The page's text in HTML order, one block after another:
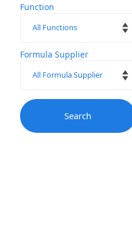
Function
Formula Supplier